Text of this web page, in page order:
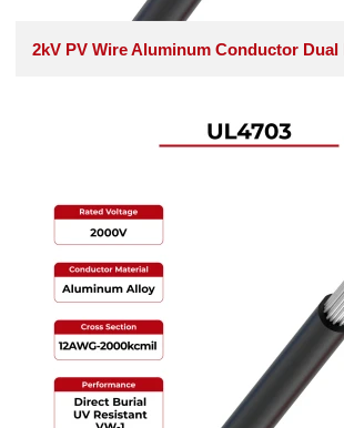
2kV PV Wire Aluminum Conductor Dual